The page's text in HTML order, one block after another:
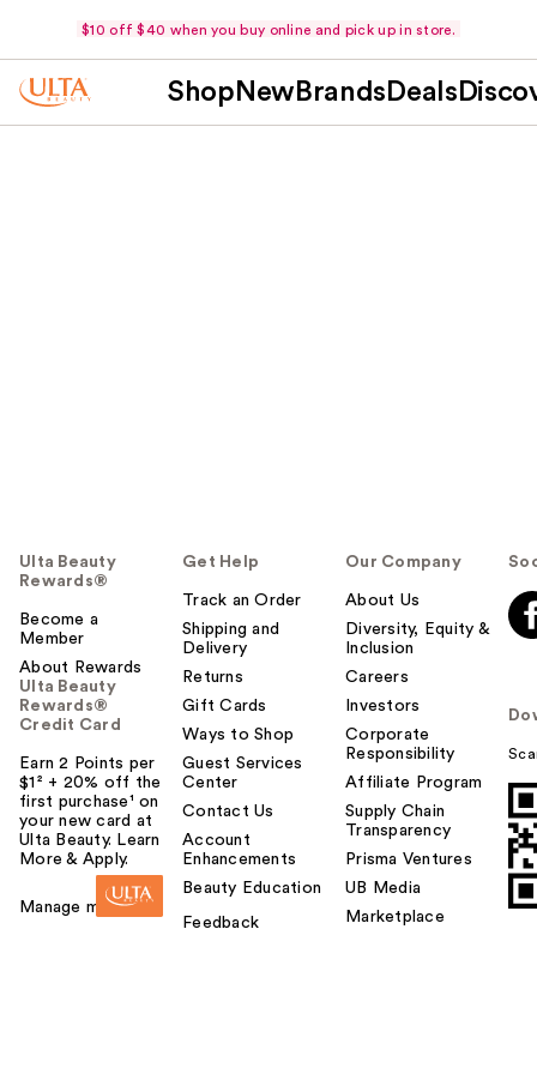
$10 off $40 when you buy online and pick up in store.
Shop New Brands Deals
Ulta Beauty
Rewards®
Become a
Member
About Rewards
Ulta Beauty
Rewards®
Credit Card
Earn 2 Points per
$1² + 20% off the
first purchase¹ on
your new card at
Ulta Beauty. Learn
More & Apply.
Manage my card
Get Help
Track an Order
Shipping and
Delivery
Returns
Gift Cards
Ways to Shop
Guest Services
Center
Contact Us
Account
Enhancements
Beauty Education
Feedback
Our Company
About Us
Diversity, Equity &
Inclusion
Careers
Investors
Corporate
Responsibility
Affiliate Program
Supply Chain
Transparency
Prisma Ventures
UB Media
Marketplace